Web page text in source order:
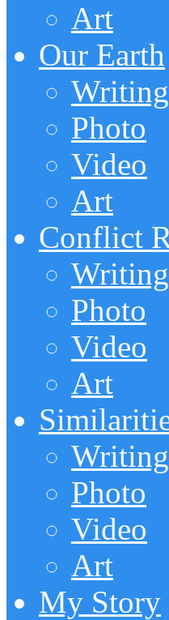
Art
Our Earth
Writing
Photo
Video
Art
Conflict
Writing
Photo
Video
Art
Writing
Photo
Video
Art
My Story